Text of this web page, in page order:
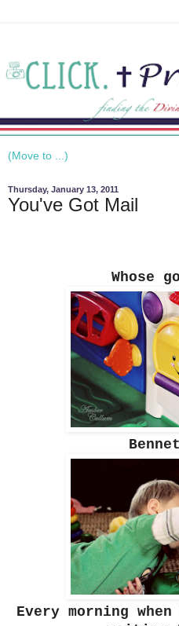
Thursday, January 13, 2011
You've Got Mail
Whose
Every morning